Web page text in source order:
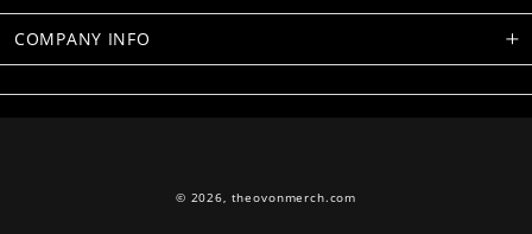
COMPANY INFO
© 2026, theovonmerch.com